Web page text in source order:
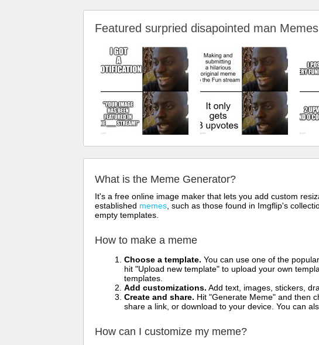
Featured surpried disapointed man Memes
What is the Meme Generator?
It's a free online image maker that lets you add custom
established memes , such as those found in Imgflip's
empty templates.
How to make a meme
Choose a template. You can use one of the
hit "Upload new template" to upload your own
templates.
Add customizations. Add text, images, stickers,
Create and share. Hit "Generate Meme" and then
share a link, or download to your device. You can
How can I customize my meme?